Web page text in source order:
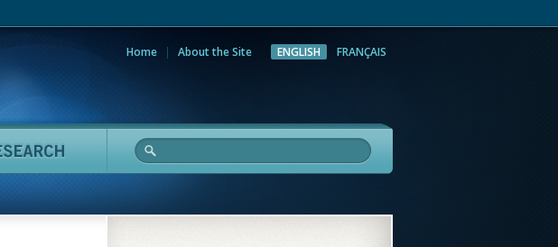
Home About the Site ENGLISH FRANÇAIS
Research